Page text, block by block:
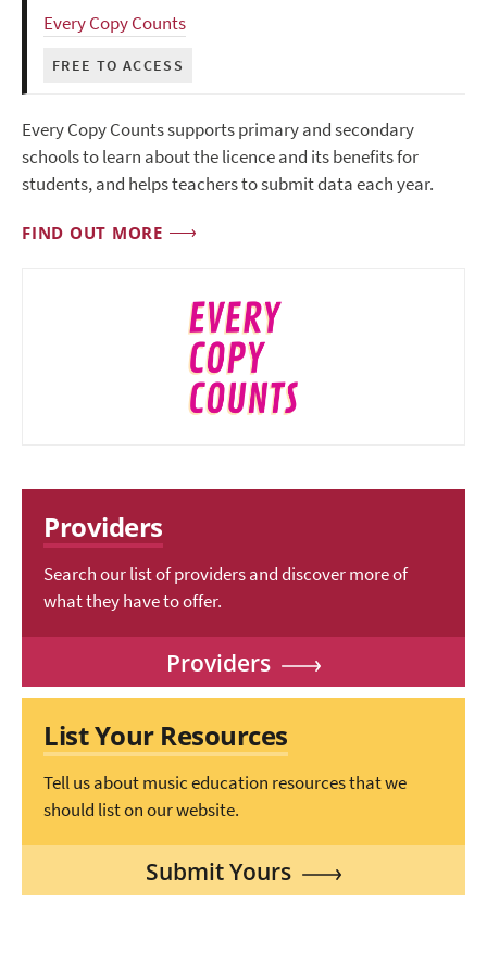
Every Copy Counts
FREE TO ACCESS
Every Copy Counts supports primary and secondary
schools to learn about the licence and its benefits for
students, and helps teachers to submit data each year.
FIND OUT MORE
Providers
Search our list of providers and discover more of
what they have to offer.
Providers
List Your Resources
Tell us about music education resources that we
should list on our website.
Submit Yours